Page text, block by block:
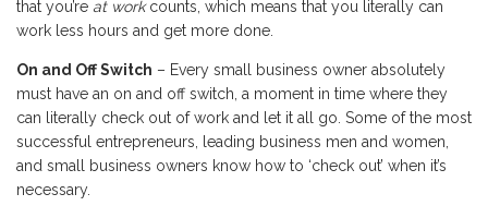
that you’re at workcounts, which means that you literally can
work less hours and get more done.
On and Off Switch – Every small business owner absolutely
must have an on and off switch, a moment in time where they
can literally check out of work and let it all go. Some of the most
successful entrepreneurs, leading business men and women,
and small business owners know how to ‘check out’ when it’s
necessary.